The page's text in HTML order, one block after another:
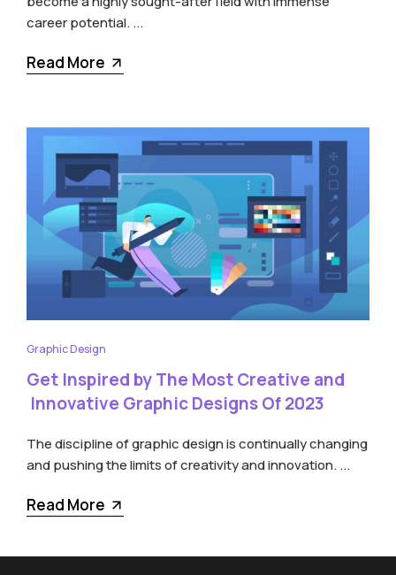
career potential. ...
Read More
Graphic Design
Get Inspired by The Most Creative and
Innovative Graphic Designs Of 2023
The discipline of graphic design is continually changing
and pushing the limits of creativity and innovation. ...
Read More